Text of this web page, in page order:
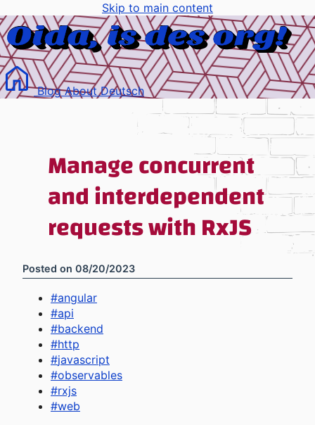
Skip to main content
BlogAboutDeutsch
Manage concurrent
and interdependent
requests with RxJS
Posted on 08/20/2023
#angular
#api
#backend
#http
#javascript
#observables
#rxjs
#web